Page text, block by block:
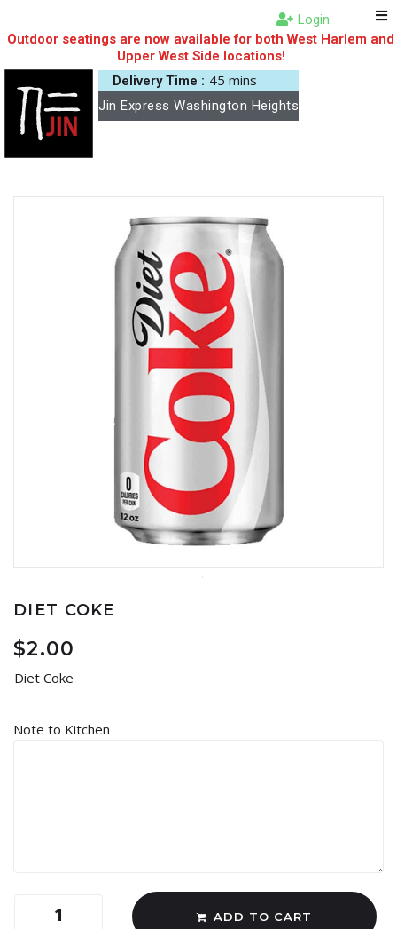
Delivery Time : 45 mins
Jin Express Washington Heights
Outdoor seatings are now available for both West Harlem and
Upper West Side locations!
Login
DIET COKE
$2.00
Diet Coke
Note to Kitchen
ADD TO CART